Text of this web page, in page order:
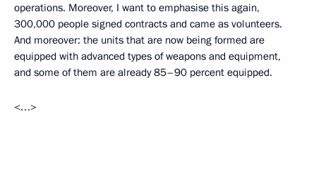
operations. Moreover, I want to emphasise this again,
300,000 people signed contracts and came as volunteers.
And moreover: the units that are now being formed are
equipped with advanced types of weapons and equipment,
and some of them are already 85–90 percent equipped.
<…>